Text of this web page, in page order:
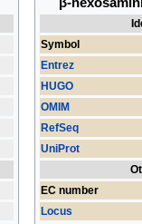
Symbol
Entrez
HUGO
OMIM
RefSeq
UniProt
EC number
Locus